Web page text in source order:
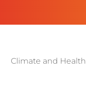
Climate and Health